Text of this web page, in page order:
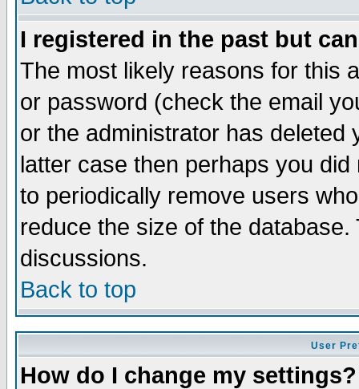
I registered in the past but
The most likely reasons for this
or password (check the email
or the administrator has
latter case then perhaps you
to periodically remove users
reduce the size of the
discussions.
Back to top
User
How do I change my settings?